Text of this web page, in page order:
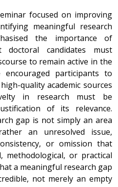
focused on improving
meaningful research
the importance of
candidates must
to remain active in the
encouraged participants to
quality academic sources
in research must be
of its relevance.
gap is not simply an area
an unresolved issue,
or omission that
methodological, or practical
a meaningful research gap
not merely an empty